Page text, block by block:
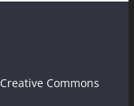
Creative Commons